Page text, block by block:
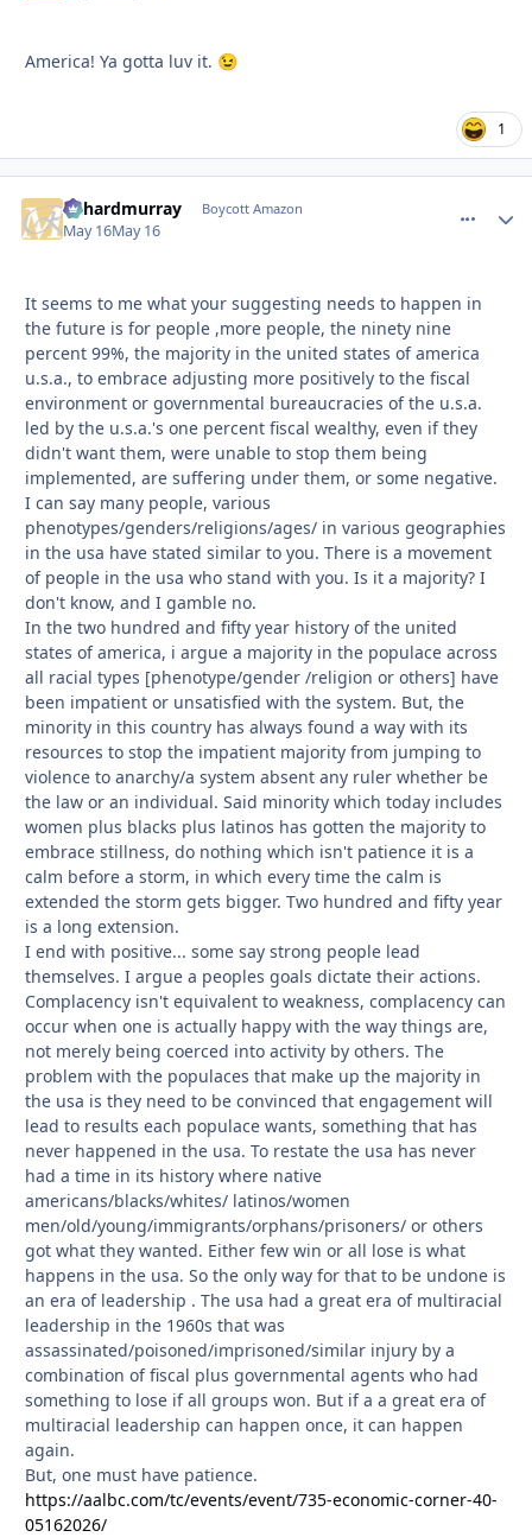
America! Ya gotta luv it. 😉
1
richardmurray Boycott Amazon
May 16May 16
It seems to me what your suggesting needs to happen in
the future is for people ,more people, the ninety nine
percent 99%, the majority in the united states of america
u.s.a., to embrace adjusting more positively to the fiscal
environment or governmental bureaucracies of the u.s.a.
led by the u.s.a.'s one percent fiscal wealthy, even if they
didn't want them, were unable to stop them being
implemented, are suffering under them, or some negative.
I can say many people, various
phenotypes/genders/religions/ages/ in various geographies
in the usa have stated similar to you. There is a movement
of people in the usa who stand with you. Is it a majority? I
don't know, and I gamble no.
In the two hundred and fifty year history of the united
states of america, i argue a majority in the populace across
all racial types [phenotype/gender /religion or others] have
been impatient or unsatisfied with the system. But, the
minority in this country has always found a way with its
resources to stop the impatient majority from jumping to
violence to anarchy/a system absent any ruler whether be
the law or an individual. Said minority which today includes
women plus blacks plus latinos has gotten the majority to
embrace stillness, do nothing which isn't patience it is a
calm before a storm, in which every time the calm is
extended the storm gets bigger. Two hundred and fifty year
is a long extension.
I end with positive... some say strong people lead
themselves. I argue a peoples goals dictate their actions.
Complacency isn't equivalent to weakness, complacency can
occur when one is actually happy with the way things are,
not merely being coerced into activity by others. The
problem with the populaces that make up the majority in
the usa is they need to be convinced that engagement will
lead to results each populace wants, something that has
never happened in the usa. To restate the usa has never
had a time in its history where native
americans/blacks/whites/ latinos/women
men/old/young/immigrants/orphans/prisoners/ or others
got what they wanted. Either few win or all lose is what
happens in the usa. So the only way for that to be undone is
an era of leadership . The usa had a great era of multiracial
leadership in the 1960s that was
assassinated/poisoned/imprisoned/similar injury by a
combination of fiscal plus governmental agents who had
something to lose if all groups won. But if a a great era of
multiracial leadership can happen once, it can happen
again.
But, one must have patience.
https://aalbc.com/tc/events/event/735-economic-corner-40-
05162026/